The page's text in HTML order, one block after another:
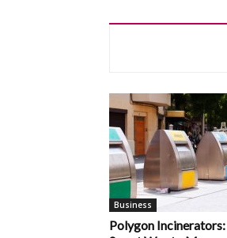
Business
Polygon